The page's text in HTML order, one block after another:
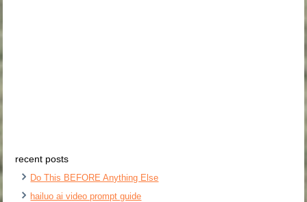
recent posts
Do This BEFORE Anything Else
hailuo ai video prompt guide